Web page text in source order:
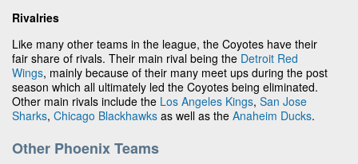
Rivalries
Like many other teams in the league, the Coyotes have their
fair share of rivals. Their main rival being the Detroit Red
Wings, mainly because of their many meet ups during the post
season which all ultimately led the Coyotes being eliminated.
Other main rivals include the Los Angeles Kings, San Jose
Sharks, Chicago Blackhawks as well as the Anaheim Ducks.
Other Phoenix Teams